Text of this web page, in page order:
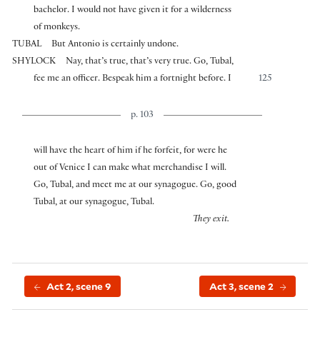
bachelor. I would not have given it for a wilderness
of monkeys.
TUBAL
But Antonio is certainly undone.
SHYLOCK
Nay, that’s true, that’s very true. Go, Tubal,
125
fee me an officer. Bespeak him a fortnight before. I
p. 103
will have the heart of him if he forfeit, for were he
out of Venice I can make what merchandise I will.
Go, Tubal, and meet me at our synagogue. Go, good
Tubal, at our synagogue, Tubal.
They exit.
Act 2, scene 9 Act 3, scene 2